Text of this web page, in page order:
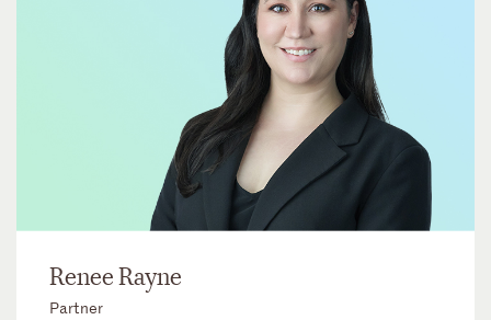
Renee Rayne
Partner